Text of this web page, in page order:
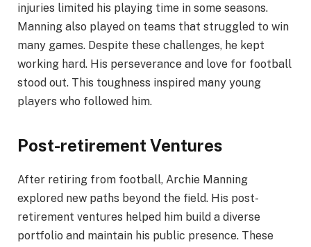
injuries limited his playing time in some seasons.
Manning also played on teams that struggled to win
many games. Despite these challenges, he kept
working hard. His perseverance and love for football
stood out. This toughness inspired many young
players who followed him.
Post-retirement Ventures
After retiring from football, Archie Manning
explored new paths beyond the field. His post-
retirement ventures helped him build a diverse
portfolio and maintain his public presence. These